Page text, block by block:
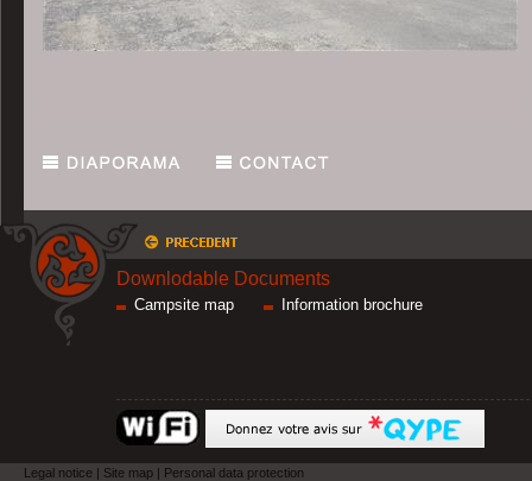
Downlodable Documents
Campsite map Information brochure
Legal notice | Site map | Personal data protection